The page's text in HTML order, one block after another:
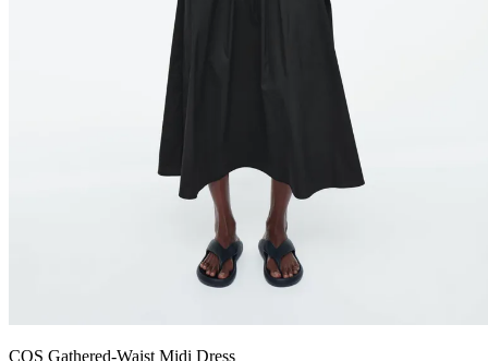
COS Gathered-Waist Midi Dress